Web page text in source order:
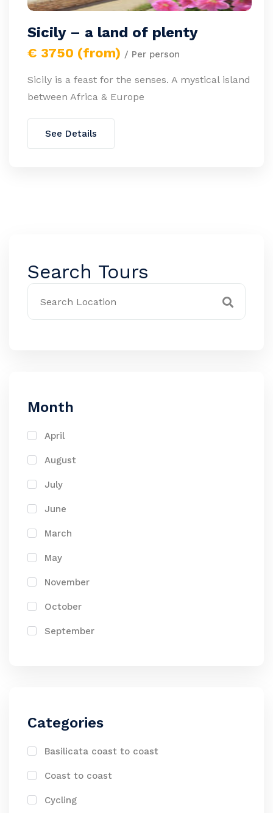
Sicily – a land of plenty
€ 3750 (from) / Per person
Sicily is a feast for the senses. A mystical island
between Africa & Europe
See Details
Search Tours
Month
April
August
July
June
March
May
November
October
September
Categories
Basilicata coast to coast
Coast to coast
Cycling